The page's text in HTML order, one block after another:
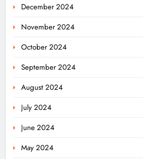
December 2024
November 2024
October 2024
September 2024
August 2024
July 2024
June 2024
May 2024